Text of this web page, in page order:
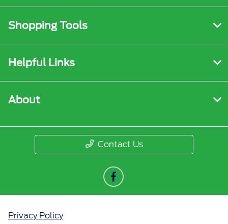
Shopping Tools
Helpful Links
About
Contact Us
Privacy Policy